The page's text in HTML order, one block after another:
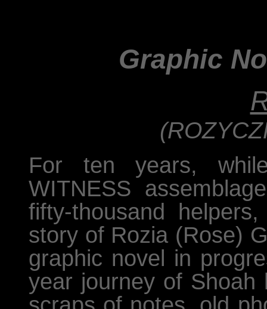
Graphic
For ten years,
WITNESS
fifty-thousand
story of Rozia (Rose)
graphic novel in
year journey of Shoah